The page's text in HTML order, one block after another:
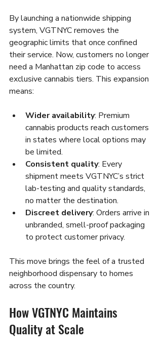
By launching a nationwide shipping
system, VGTNYC removes the
geographic limits that once confined
their service. Now, customers no longer
need a Manhattan zip code to access
exclusive cannabis tiers. This expansion
means:
Wider availability: Premium
cannabis products reach customers
in states where local options may
be limited.
Consistent quality: Every
shipment meets VGTNYC’s strict
lab-testing and quality standards,
no matter the destination.
Discreet delivery: Orders arrive in
unbranded, smell-proof packaging
to protect customer privacy.
This move brings the feel of a trusted
neighborhood dispensary to homes
across the country.
How VGTNYC Maintains
Quality at Scale